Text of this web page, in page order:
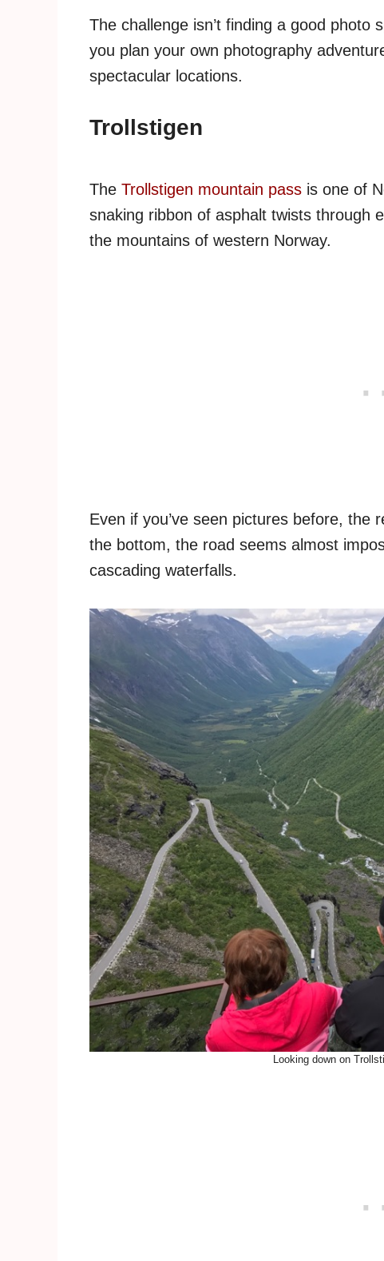
The challenge isn’t finding a good photo
you plan your own photography
spectacular locations.
Trollstigen
The Trollstigen mountain pass is one of
snaking ribbon of asphalt twists through
the mountains of western Norway.
Even if you’ve seen pictures before, the
the bottom, the road seems almost
cascading waterfalls.
Looking down on